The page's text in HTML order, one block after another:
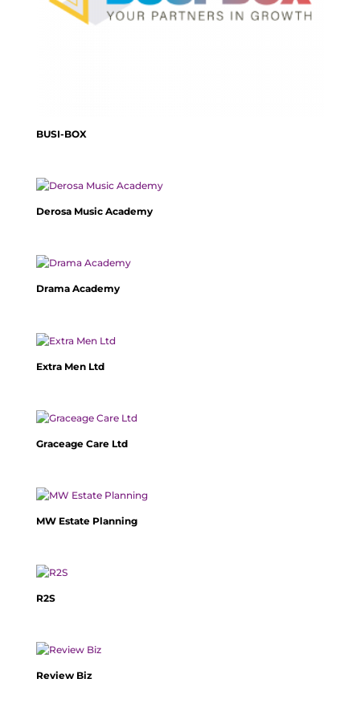
BUSI-BOX
Derosa Music Academy
Drama Academy
Extra Men Ltd
Graceage Care Ltd
MW Estate Planning
R2S
Review Biz